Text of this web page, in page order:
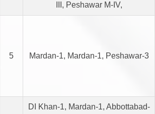
III, Peshawar M-IV,
5 Mardan-1, Mardan-1, Peshawar-3
DI Khan-1, Mardan-1, Abbottabad-